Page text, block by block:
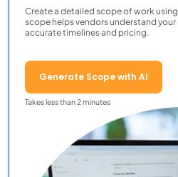
Create a detailed scope of work
scope helps vendors understand
accurate timelines and pricing.
Generate Scope with AI
Takes less than 2 minutes